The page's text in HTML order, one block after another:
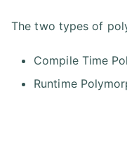
The two types of
Compile Time
Runtime